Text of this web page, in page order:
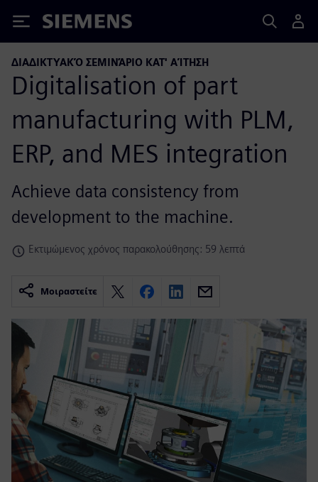
Siemens
ΔΙΑΔΙΚΤΥΑΚΌ ΣΕΜΙΝΆΡΙΟ ΚΑΤ' ΑΊΤΗΣΗ
Digitalisation of part
manufacturing with PLM,
ERP, and MES integration
Achieve data consistency from
development to the machine.
Εκτιμώμενος χρόνος παρακολούθησης: 59 λεπτά
Μοιραστείτε